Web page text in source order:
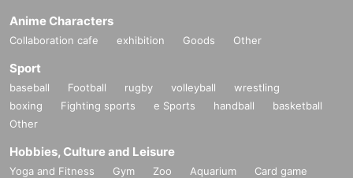
Anime Characters
Collaboration cafe exhibition Goods Other
Sport
baseball Football rugby volleyball
wrestling
boxing
Fighting sports e Sports handball
basketball
Other
Hobbies, Culture and Leisure
Yoga and Fitness Gym Zoo Aquarium
Card game